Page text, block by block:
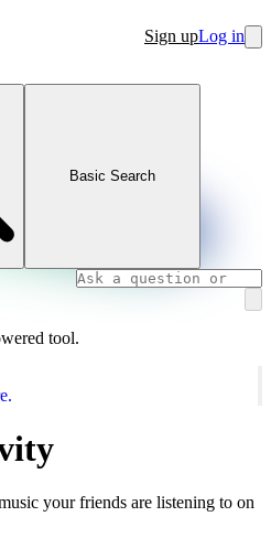
Sign upLog in
Basic Search
tool.
your friends are listening to on